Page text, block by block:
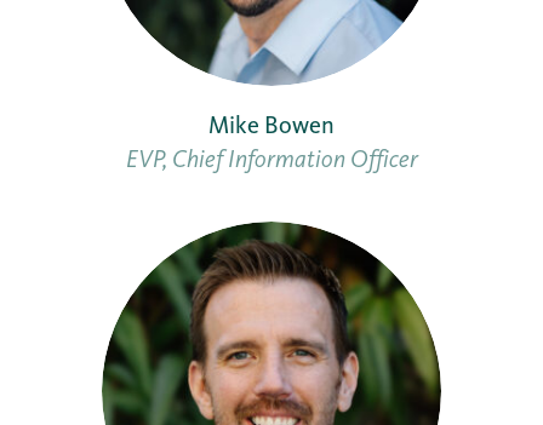
Mike Bowen
EVP, Chief Information Officer